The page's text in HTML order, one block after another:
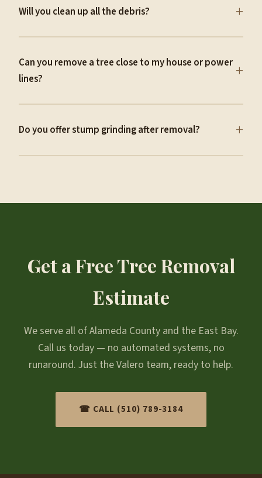
Will you clean up all the debris? +
Can you remove a tree close to my house or power
lines?
+
Do you offer stump grinding after removal? +
Get a Free Tree Removal
Estimate
We serve all of Alameda County and the East Bay.
Call us today — no automated systems, no
runaround. Just the Valero team, ready to help.
☎ CALL (510) 789-3184